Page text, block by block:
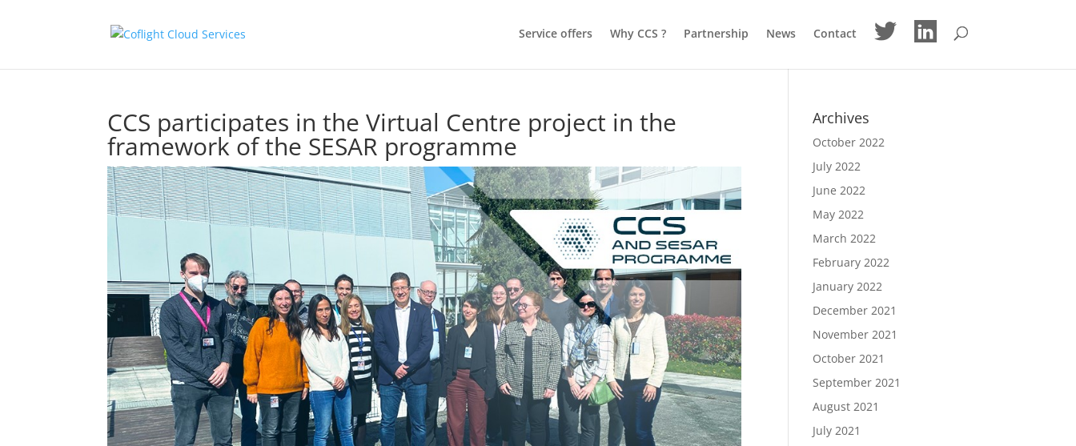
Service offers Why CCS ? Partnership News Contact M
e
CCS participates in the Virtual Centre project in the
framework of the SESAR programme
Archives
October 2022
July 2022
June 2022
May 2022
March 2022
February 2022
January 2022
December 2021
November 2021
October 2021
September 2021
August 2021
July 2021